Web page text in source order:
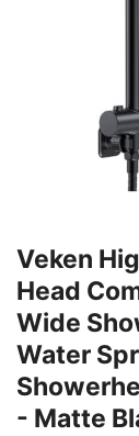
Veken
Head
Wide
Water
- Matte